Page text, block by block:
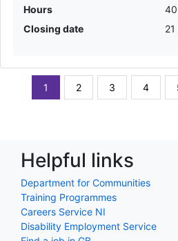
Hours
40
Closing date
1 2 3 4
Helpful links
Department for Communities
Training Programmes
Careers Service NI
Disability Employment Service